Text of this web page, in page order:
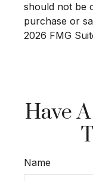
should not be
purchase or
2026 FMG
Have
Name